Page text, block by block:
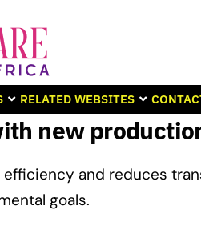
RELATED WEBSITES
new
and reduces
goals.